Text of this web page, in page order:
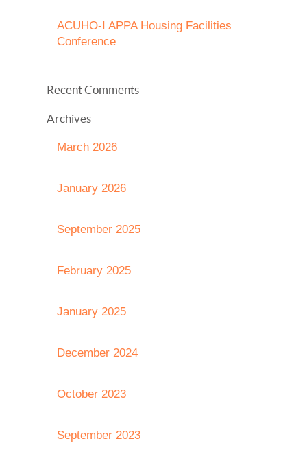
ACUHO-I APPA Housing Facilities
Conference
Recent Comments
Archives
March 2026
January 2026
September 2025
February 2025
January 2025
December 2024
October 2023
September 2023